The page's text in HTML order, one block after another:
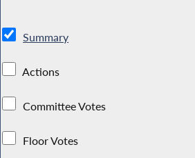
Summary
Actions
Committee Votes
Floor Votes